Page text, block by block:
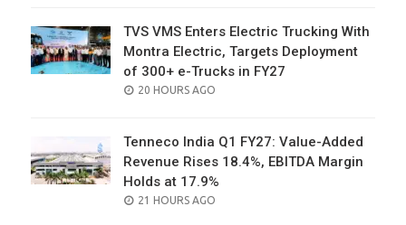
TVS VMS Enters Electric Trucking With
Montra Electric, Targets Deployment
of 300+ e-Trucks in FY27
POSTED
20 HOURS AGO
Tenneco India Q1 FY27: Value-Added
Revenue Rises 18.4%, EBITDA Margin
Holds at 17.9%
POSTED
21 HOURS AGO